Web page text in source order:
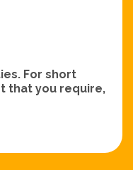
For short
that you require,